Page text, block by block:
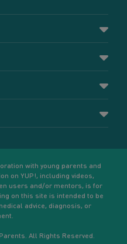
with young parents and
on YUP!, including videos,
users and/or mentors, is for
on this site is intended to be
advice, diagnosis, or
All Rights Reserved.